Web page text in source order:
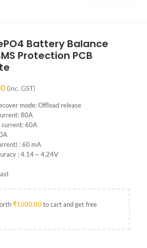
Battery Balance
Protection PCB
(inc. GST)
mode: Offload release
80A
current: 60A
: 60 mA
: 4.14 ~ 4.24V
₹1000.00to cart and get free